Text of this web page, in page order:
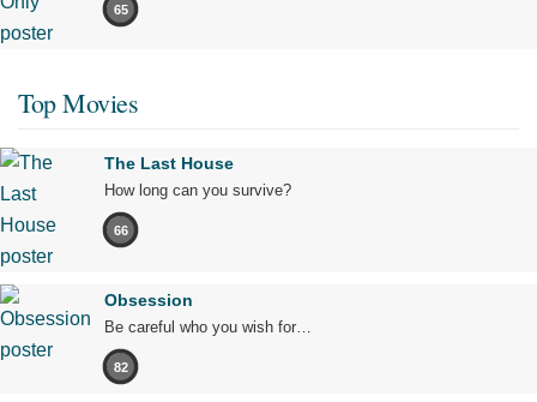
65
Top Movies
The Last House
How long can you survive?
66
Obsession
Be careful who you wish for…
82